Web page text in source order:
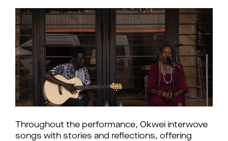
Throughout the performance, Okwei interwove
songs with stories and reflections, offering